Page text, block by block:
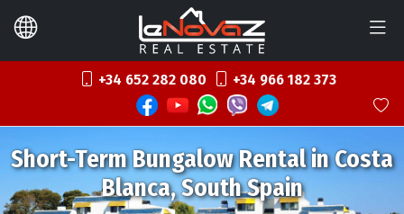
+34 652 282 080 +34 966 182 373
Short-Term Bungalow Rental in Costa
Blanca, South Spain